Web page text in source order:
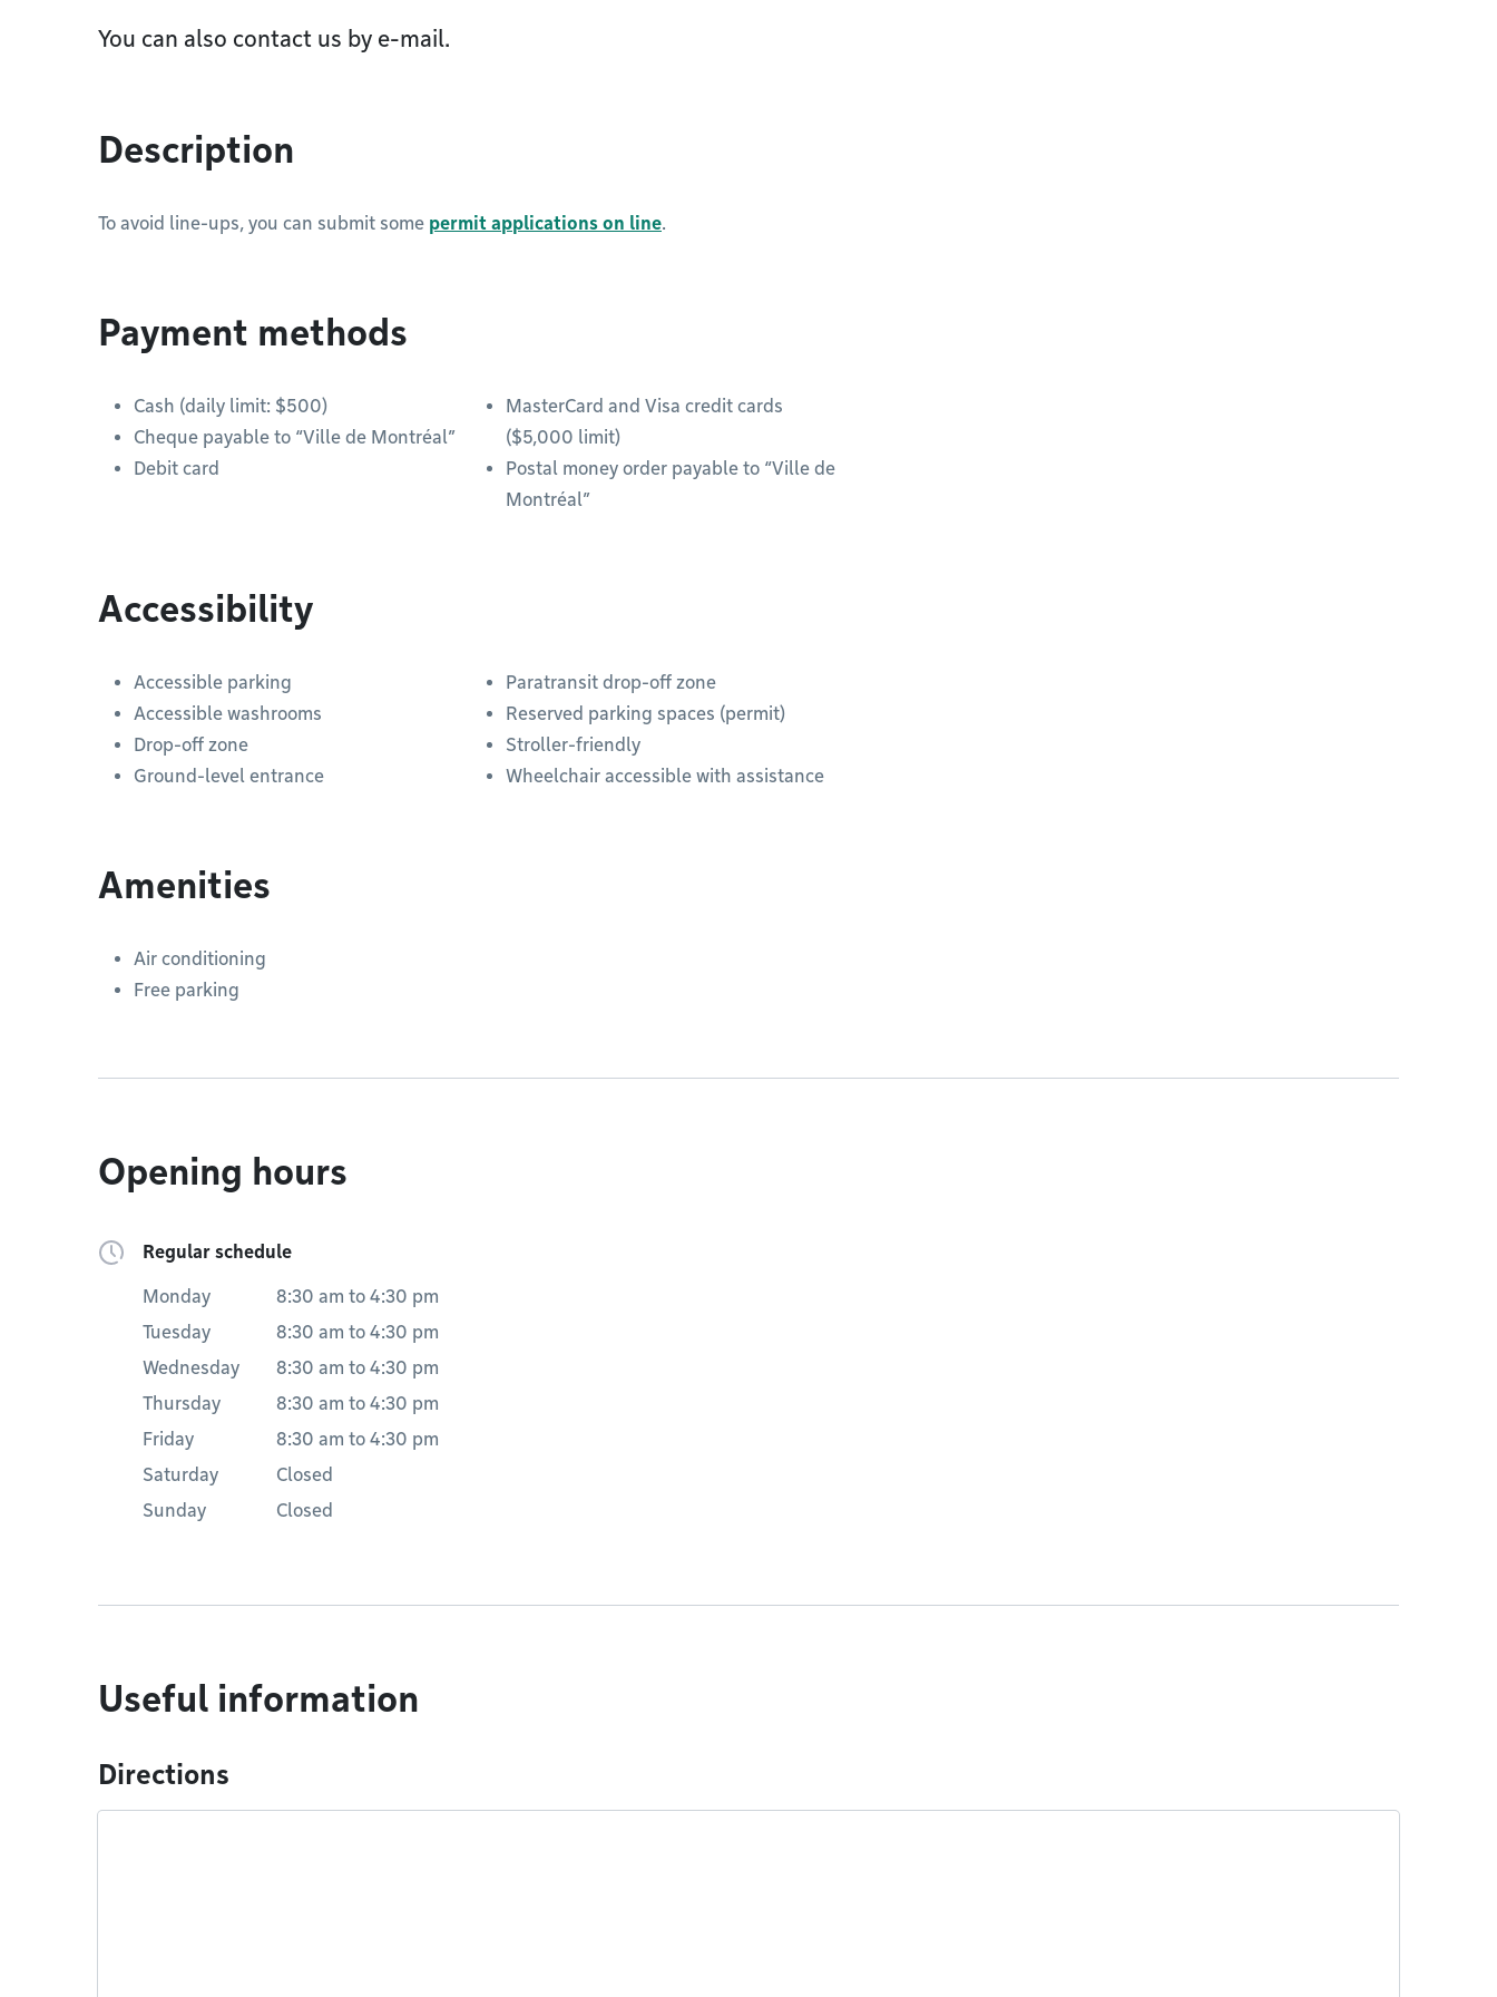
You can also contact us by e-mail.
Description
To avoid line-ups, you can submit some permit applications on line.
Payment methods
Cash (daily limit: $500)
Cheque payable to “Ville de Montréal”
Debit card
MasterCard and Visa credit cards
($5,000 limit)
Postal money order payable to “Ville de
Montréal”
Accessibility
Accessible parking
Accessible washrooms
Drop-off zone
Ground-level entrance
Paratransit drop-off zone
Reserved parking spaces (permit)
Stroller-friendly
Wheelchair accessible with assistance
Amenities
Air conditioning
Free parking
Opening hours
Regular schedule
Monday 8:30 am to 4:30 pm
Tuesday
8:30 am to 4:30 pm
Wednesday
8:30 am to 4:30 pm
Thursday
8:30 am to 4:30 pm
Friday
8:30 am to 4:30 pm
Saturday
Closed
Sunday
Closed
Useful information
Directions